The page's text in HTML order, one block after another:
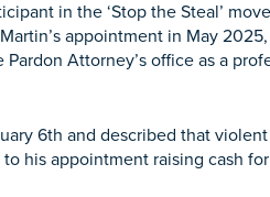
in the ‘Stop the Steal’
appointment in May
Attorney’s office as a
6th and described that violent
his appointment raising cash